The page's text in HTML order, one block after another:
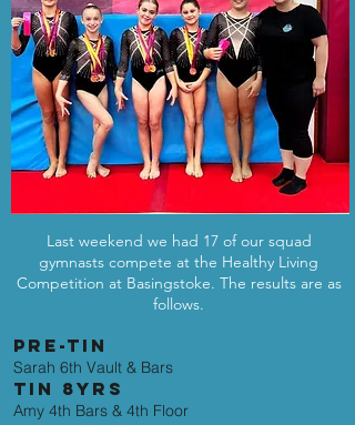
Last weekend we had 17 of our squad
gymnasts compete at the Healthy Living
Competition at Basingstoke. The results are as
follows.
PRE-TIN
Sarah 6th Vault & Bars
TIN 8YRS
Amy 4th Bars & 4th Floor